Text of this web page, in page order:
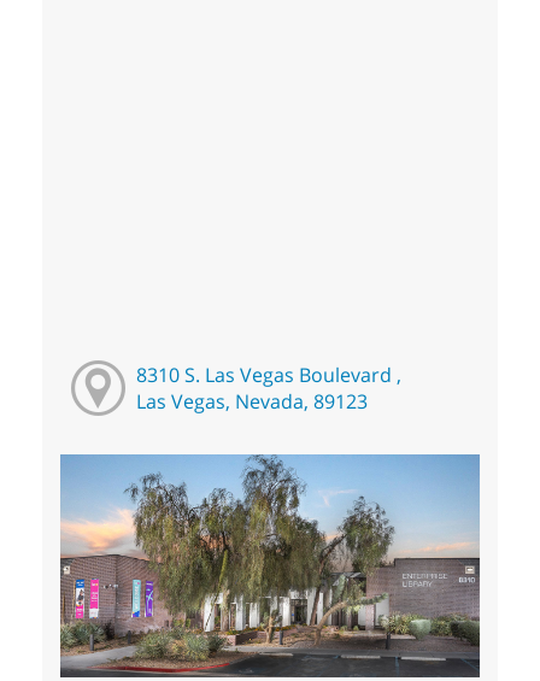
8310 S. Las Vegas Boulevard ,
Las Vegas, Nevada, 89123